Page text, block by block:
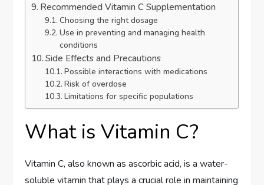
Recommended Vitamin C Supplementation
Choosing the right dosage
Use in preventing and managing health
conditions
Side Effects and Precautions
Possible interactions with medications
Risk of overdose
Limitations for specific populations
What is Vitamin C?
Vitamin C, also known as ascorbic acid, is a water-
soluble vitamin that plays a crucial role in maintaining